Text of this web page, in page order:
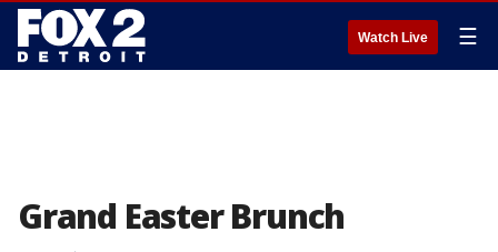
Watch Live ☰
Grand Easter Brunch